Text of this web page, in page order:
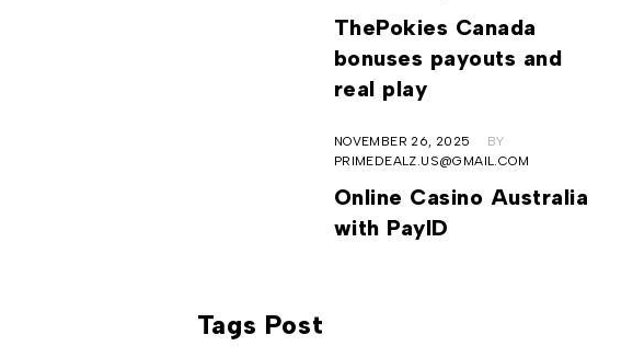
ThePokies Canada
bonuses payouts and
real play
NOVEMBER 26, 2025
BY
PRIMEDEALZ.US@GMAIL.COM
Online Casino Australia
with PayID
Tags Post